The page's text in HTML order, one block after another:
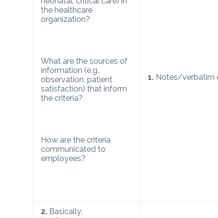
the healthcare
organization?
What are the sources of
information (e.g.,
observation, patient
satisfaction) that inform
the criteria?
How are the criteria
communicated to
employees?
1. Notes/verbatim
2. Basically,